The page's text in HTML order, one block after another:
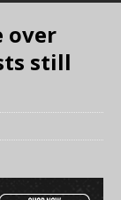
over
still